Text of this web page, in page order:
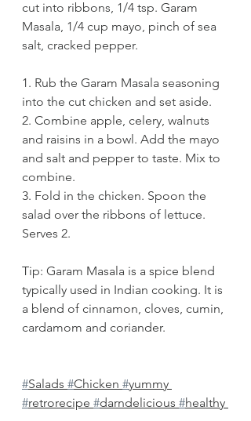
cut into ribbons, 1/4 tsp. Garam
Masala, 1/4 cup mayo, pinch of sea
salt, cracked pepper.
1. Rub the Garam Masala seasoning
into the cut chicken and set aside.
2. Combine apple, celery, walnuts
and raisins in a bowl. Add the mayo
and salt and pepper to taste. Mix to
combine.
3. Fold in the chicken. Spoon the
salad over the ribbons of lettuce.
Serves 2.
Tip: Garam Masala is a spice blend
typically used in Indian cooking. It is
a blend of cinnamon, cloves, cumin,
cardamom and coriander.
#Salads #Chicken #yummy
#retrorecipe #darndelicious #healthy